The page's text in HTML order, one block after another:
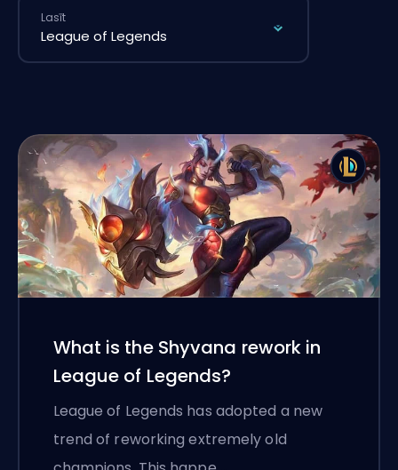
Lasīt
What is the Shyvana rework in
League of Legends?
League of Legends has adopted a new
trend of reworking extremely old